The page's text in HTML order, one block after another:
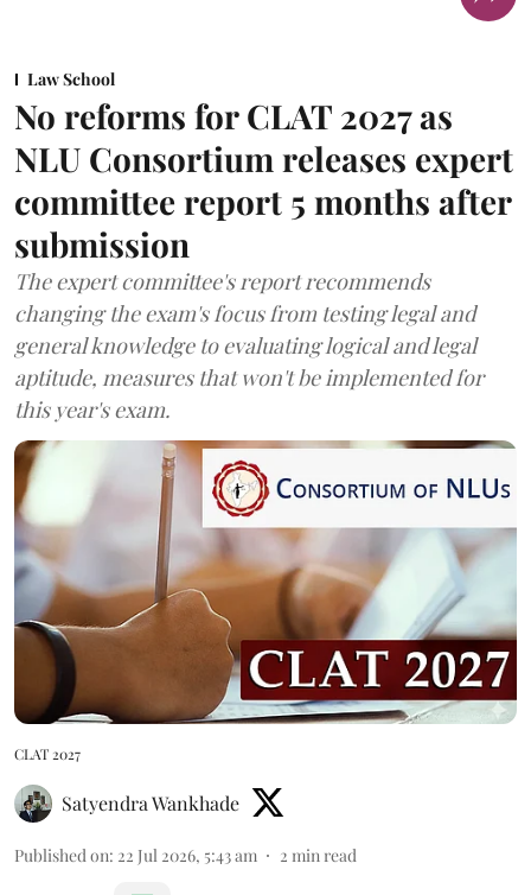
Law School
No reforms for CLAT 2027 as
NLU Consortium releases expert
committee report 5 months after
submission
The expert committee's report recommends
changing the exam's focus from testing legal and
general knowledge to evaluating logical and legal
aptitude, measures that won't be implemented for
this year's exam.
CLAT 2027
Satyendra Wankhade
Published on: 22 Jul 2026, 5:43 am 2 min read